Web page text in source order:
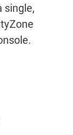
single,